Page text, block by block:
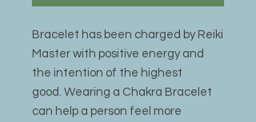
Bracelet has been charged by Reiki
Master with positive energy and
the intention of the highest
good. Wearing a Chakra Bracelet
can help a person feel more